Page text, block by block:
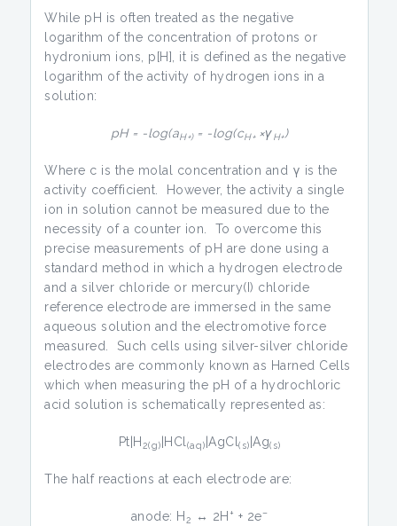
While pH is often treated as the negative
logarithm of the concentration of protons or
hydronium ions, p[H], it is defined as the negative
logarithm of the activity of hydrogen ions in a
solution:
pH = -log(aH+) = -log(cH+ ×γH+)
Where c is the molal concentration and γ is the
activity coefficient. However, the activity a single
ion in solution cannot be measured due to the
necessity of a counter ion. To overcome this
precise measurements of pH are done using a
standard method in which a hydrogen electrode
and a silver chloride or mercury(I) chloride
reference electrode are immersed in the same
aqueous solution and the electromotive force
measured. Such cells using silver-silver chloride
electrodes are commonly known as Harned Cells
which when measuring the pH of a hydrochloric
acid solution is schematically represented as:
Pt|H 2(g) |HCl (aq) |AgCl (s) |Ag(s)
The half reactions at each electrode are:
anode: H 2 ↔ 2H + + 2e–